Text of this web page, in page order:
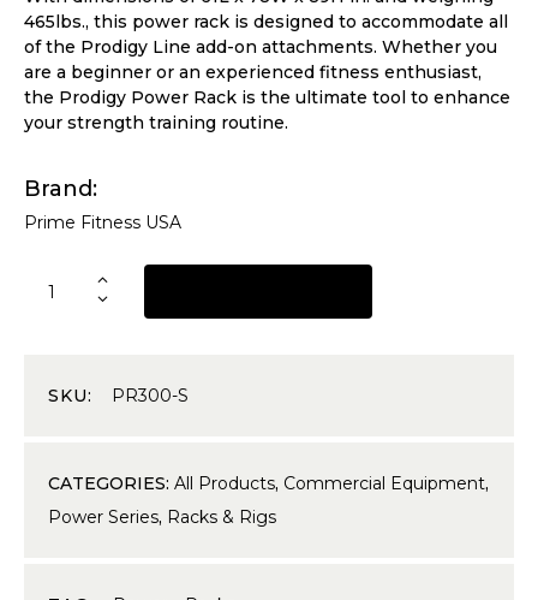
465lbs., this power rack is designed to accommodate all
of the Prodigy Line add-on attachments. Whether you
are a beginner or an experienced fitness enthusiast,
the Prodigy Power Rack is the ultimate tool to enhance
your strength training routine.
Brand
Prime Fitness USA
SKU: PR300-S
CATEGORIES: All Products, Commercial Equipment,
Power Series, Racks & Rigs